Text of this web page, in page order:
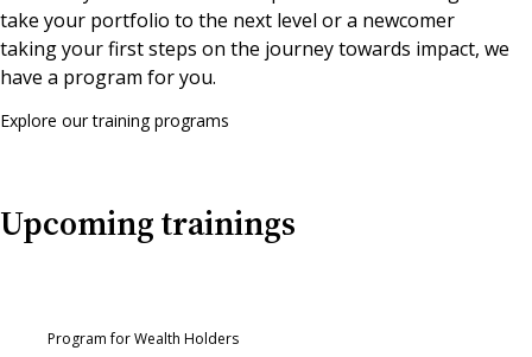
take your portfolio to the next level or a newcomer
taking your first steps on the journey towards impact, we
have a program for you.
Explore our training programs
Upcoming trainings
Program for Wealth Holders